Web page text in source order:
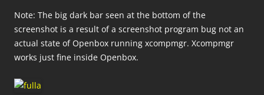
Note: The big dark bar seen at the bottom of the
screenshot is a result of a screenshot program bug not an
actual state of Openbox running xcompmgr. Xcompmgr
works just fine inside Openbox.